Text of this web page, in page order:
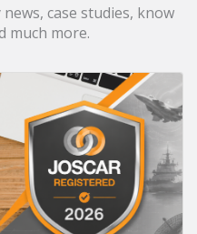
case studies, know
much more.